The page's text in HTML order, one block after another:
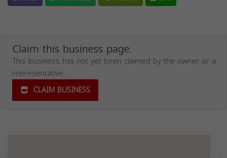
Claim this business page.
This business has not yet been claimed by the owner or a
representative.
CLAIM BUSINESS